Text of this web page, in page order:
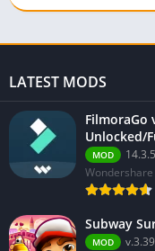
LATEST MODS
FilmoraGo
Unlocked/
MOD
Subway
MOD